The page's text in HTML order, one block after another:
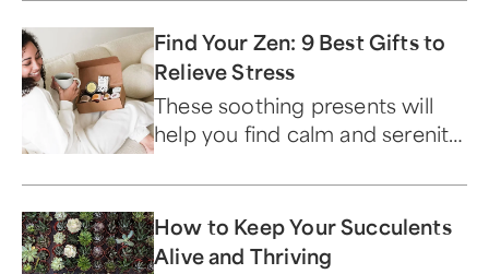
Find Your Zen: 9 Best Gifts to
Relieve Stress
These soothing presents will
help you find calm and serenity.
How to Keep Your Succulents
Alive and Thriving